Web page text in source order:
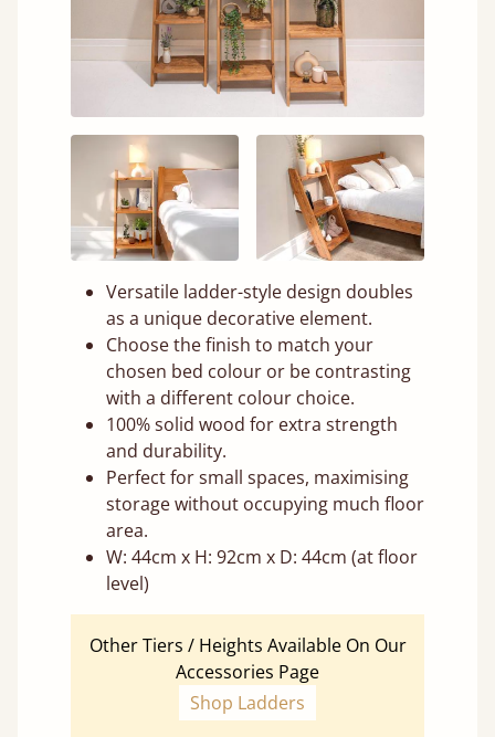
Versatile ladder-style design doubles
as a unique decorative element.
Choose the finish to match your
chosen bed colour or be contrasting
with a different colour choice.
100% solid wood for extra strength
and durability.
Perfect for small spaces, maximising
storage without occupying much floor
area.
W: 44cm x H: 92cm x D: 44cm (at floor
level)
Other Tiers / Heights Available On Our
Accessories Page
Shop Ladders